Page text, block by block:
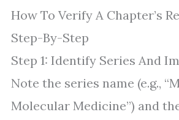
How To Verify A Chapter’s
Step-By-Step
Step 1: Identify Series And
Note the series name (e.g.,
Molecular Medicine”) and